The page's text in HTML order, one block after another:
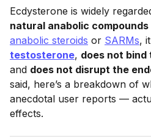
Ecdysterone is widely
natural anabolic compounds
anabolic steroids or SARMs,
testosterone, does not
and does not disrupt the
said, here’s a breakdown of
anecdotal user reports —
effects.